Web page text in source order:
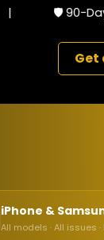
🛡️ 90-Day
Get
iPhone &
All models · All issues